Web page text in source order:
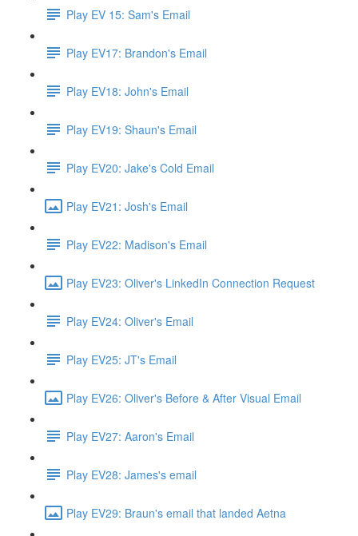
Play EV 15: Sam's Email
Play EV17: Brandon's Email
Play EV18: John's Email
Play EV19: Shaun's Email
Play EV20: Jake's Cold Email
Play EV21: Josh's Email
Play EV22: Madison's Email
Play EV23: Oliver's LinkedIn Connection Request
Play EV24: Oliver's Email
Play EV25: JT's Email
Play EV26: Oliver's Before & After Visual Email
Play EV27: Aaron's Email
Play EV28: James's email
Play EV29: Braun's email that landed Aetna